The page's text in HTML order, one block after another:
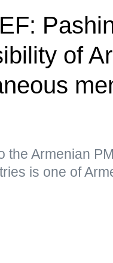
of
the Armenian
is one of